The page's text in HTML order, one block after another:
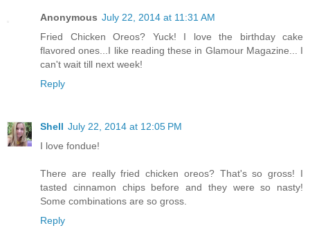
Anonymous July 22, 2014 at 11:31 AM
Fried Chicken Oreos? Yuck! I love the birthday cake
flavored ones...I like reading these in Glamour Magazine... I
can't wait till next week!
Reply
Shell July 22, 2014 at 12:05 PM
I love fondue!
There are really fried chicken oreos? That's so gross! I
tasted cinnamon chips before and they were so nasty!
Some combinations are so gross.
Reply